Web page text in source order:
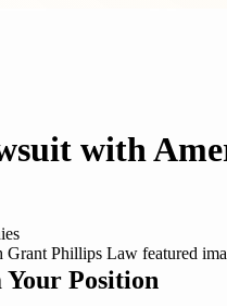
with
Position